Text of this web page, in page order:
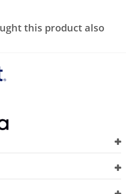
this product also